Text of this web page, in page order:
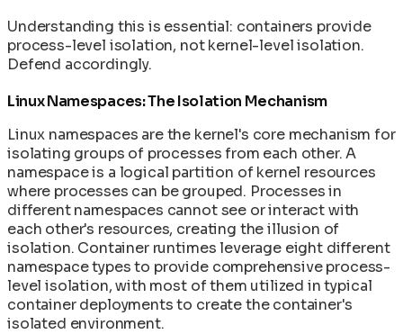
Understanding this is essential: containers provide
process-level isolation, not kernel-level isolation.
Defend accordingly.
Linux Namespaces: The Isolation Mechanism
Linux namespaces are the kernel's core mechanism for
isolating groups of processes from each other. A
namespace is a logical partition of kernel resources
where processes can be grouped. Processes in
different namespaces cannot see or interact with
each other's resources, creating the illusion of
isolation. Container runtimes leverage eight different
namespace types to provide comprehensive process-
level isolation, with most of them utilized in typical
container deployments to create the container's
isolated environment.